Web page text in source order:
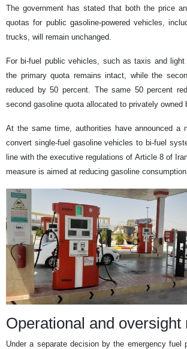
The government has stated that both the price
quotas for public gasoline-powered vehicles,
trucks, will remain unchanged.
For bi-fuel public vehicles, such as taxis and
the primary quota remains intact, while the
reduced by 50 percent. The same 50 percent
second gasoline quota allocated to privately owned
At the same time, authorities have announced a
convert single-fuel gasoline vehicles to bi-fuel
line with the executive regulations of Article 8 of
measure is aimed at reducing gasoline
Operational and oversight
Under a separate decision by the emergency fuel